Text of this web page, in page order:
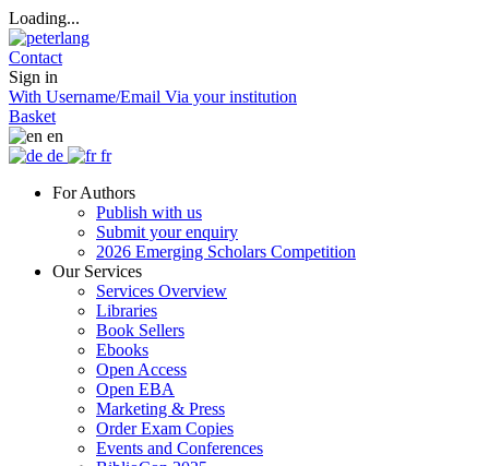
Loading...
Contact
Sign in
With Username/Email Via your institution
Basket
en
de
fr
For Authors
Publish with us
Submit your enquiry
2026 Emerging Scholars Competition
Our Services
Services Overview
Libraries
Book Sellers
Ebooks
Open Access
Open EBA
Marketing & Press
Order Exam Copies
Events and Conferences